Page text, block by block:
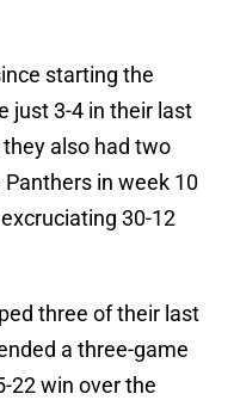
starting the
just 3-4 in their last
also had two
in week 10
30-12
three of their last
a three-game
22 win over the